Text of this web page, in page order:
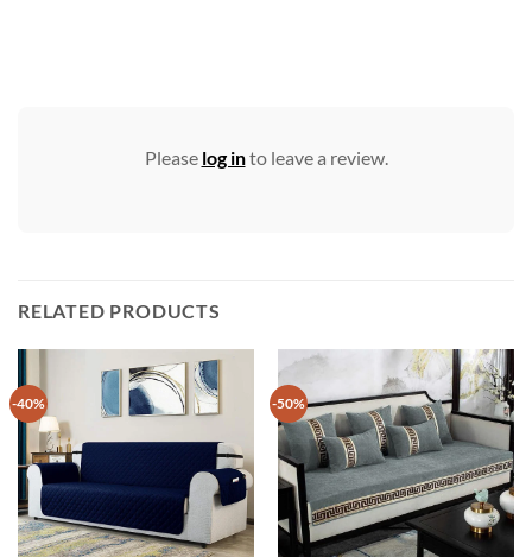
Please log into leave a review.
RELATED PRODUCTS
-40% -50%